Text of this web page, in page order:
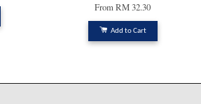
FromRM 32.30
Add to Cart